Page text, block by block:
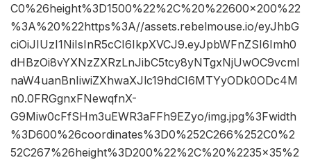
C0%26height%3D1500%22%2C%20%22600×200%22
%3A%20%22https%3A//assets.rebelmouse.io/eyJhbG
ciOiJIUzI1NiIsInR5cCI6IkpXVCJ9.eyJpbWFnZSI6Imh0
dHBzOi8vYXNzZXRzLnJibC5tcy8yNTgxNjUwOC9vcml
naW4uanBnIiwiZXhwaXJlc19hdCI6MTYyODk0ODc4M
n0.0FRGgnxFNewqfnX-
G9Miw0cFfSHm3uEWR3aFFh9EZyo/img.jpg%3Fwidth
%3D600%26coordinates%3D0%252C266%252C0%2
52C267%26height%3D200%22%2C%20%2235×35%2